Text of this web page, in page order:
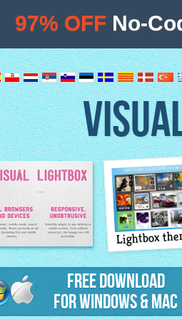
Lightbox features
Lightbox
Free Download
for Windows & Mac
97% OFF No-